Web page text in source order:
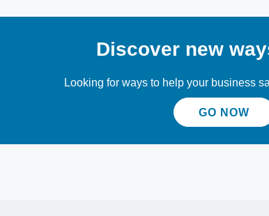
Discover new
Looking for ways to help your business
GO NOW